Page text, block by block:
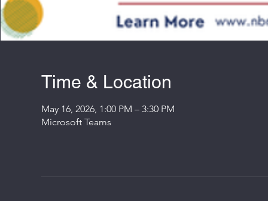
Time & Location
May 16, 2026, 1:00 PM – 3:30 PM
Microsoft Teams